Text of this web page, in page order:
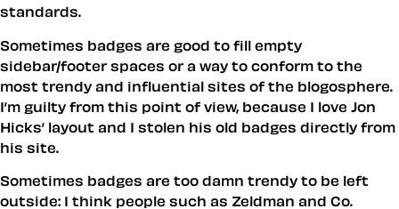
standards.
Sometimes badges are good to fill empty
sidebar/footer spaces or a way to conform to the
most trendy and influential sites of the blogosphere.
I’m guilty from this point of view, because I love Jon
Hicks’ layout and I stolen his old badges directly from
his site.
Sometimes badges are too damn trendy to be left
outside: I think people such as Zeldman and Co.